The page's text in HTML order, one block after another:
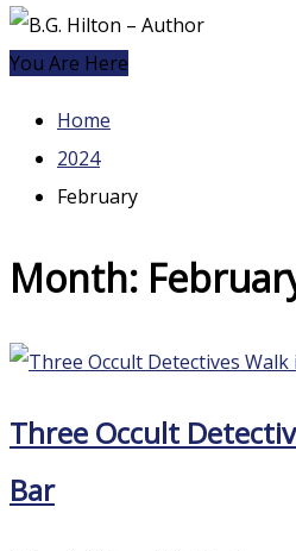
You Are Here
Home
2024
February
Month:
Three Occult
Bar